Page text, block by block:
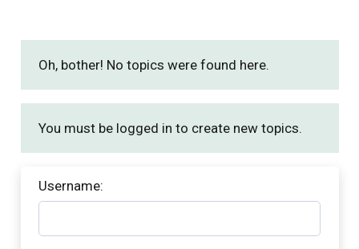
Oh, bother! No topics were found here.
You must be logged in to create new topics.
Username: